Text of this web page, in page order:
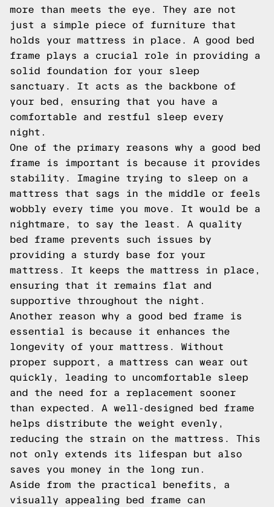
more than meets the eye. They are not
just a simple piece of furniture that
holds your mattress in place. A good bed
frame plays a crucial role in providing a
solid foundation for your sleep
sanctuary. It acts as the backbone of
your bed, ensuring that you have a
comfortable and restful sleep every
night.
One of the primary reasons why a good bed
frame is important is because it provides
stability. Imagine trying to sleep on a
mattress that sags in the middle or feels
wobbly every time you move. It would be a
nightmare, to say the least. A quality
bed frame prevents such issues by
providing a sturdy base for your
mattress. It keeps the mattress in place,
ensuring that it remains flat and
supportive throughout the night.
Another reason why a good bed frame is
essential is because it enhances the
longevity of your mattress. Without
proper support, a mattress can wear out
quickly, leading to uncomfortable sleep
and the need for a replacement sooner
than expected. A well-designed bed frame
helps distribute the weight evenly,
reducing the strain on the mattress. This
not only extends its lifespan but also
saves you money in the long run.
Aside from the practical benefits, a
visually appealing bed frame can